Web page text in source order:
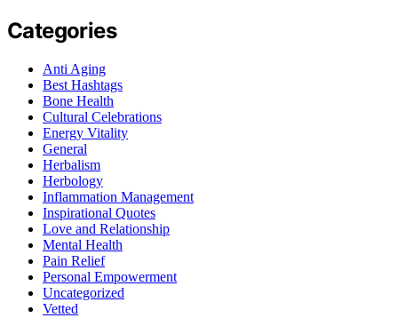
Categories
Anti Aging
Best Hashtags
Bone Health
Cultural Celebrations
Energy Vitality
General
Herbalism
Herbology
Inflammation Management
Inspirational Quotes
Love and Relationship
Mental Health
Pain Relief
Personal Empowerment
Uncategorized
Vetted